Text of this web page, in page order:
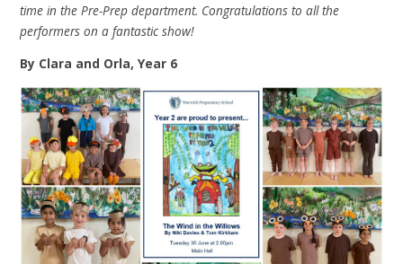
time in the Pre-Prep department. Congratulations to all the
performers on a fantastic show!
By Clara and Orla, Year 6